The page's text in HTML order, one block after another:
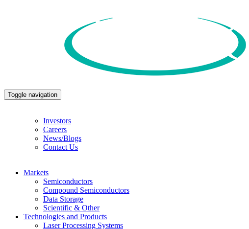
Toggle navigation
Investors
Careers
News/Blogs
Contact Us
Markets
Semiconductors
Compound Semiconductors
Data Storage
Scientific & Other
Technologies and Products
Laser Processing Systems